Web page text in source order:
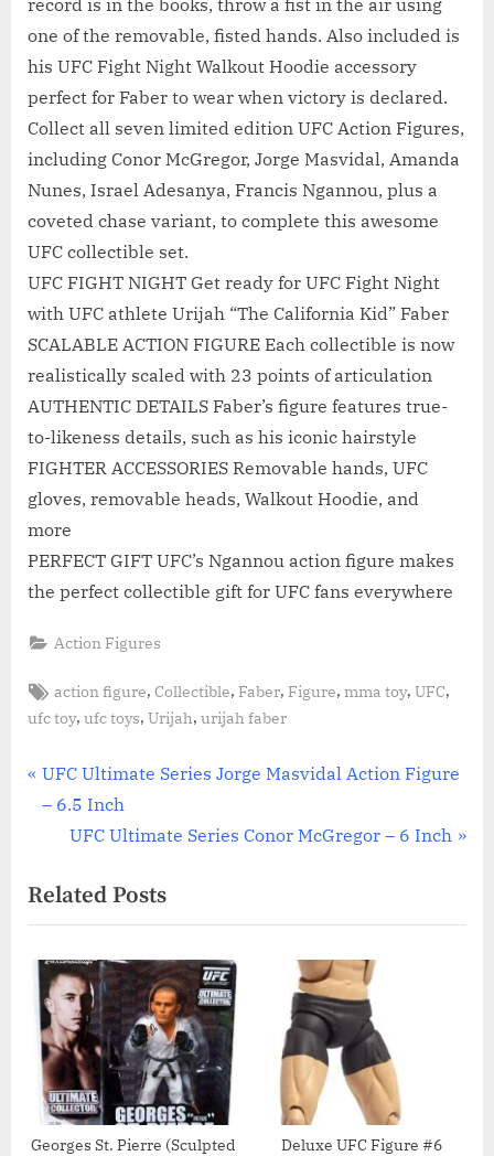
record is in the books, throw a fist in the air using
one of the removable, fisted hands. Also included is
his UFC Fight Night Walkout Hoodie accessory
perfect for Faber to wear when victory is declared.
Collect all seven limited edition UFC Action Figures,
including Conor McGregor, Jorge Masvidal, Amanda
Nunes, Israel Adesanya, Francis Ngannou, plus a
coveted chase variant, to complete this awesome
UFC collectible set.
UFC FIGHT NIGHT Get ready for UFC Fight Night
with UFC athlete Urijah “The California Kid” Faber
SCALABLE ACTION FIGURE Each collectible is now
realistically scaled with 23 points of articulation
AUTHENTIC DETAILS Faber’s figure features true-
to-likeness details, such as his iconic hairstyle
FIGHTER ACCESSORIES Removable hands, UFC
gloves, removable heads, Walkout Hoodie, and
more
PERFECT GIFT UFC’s Ngannou action figure makes
the perfect collectible gift for UFC fans everywhere
Action Figures
Tags:
action figure,Collectible,Faber,Figure,mma toy,UFC,
ufc toy, ufc toys, Urijah, urijah faber
Post
navigation
P
r
i
o
u
s
P
o
s
t
:
UFC Ultimate Series Jorge Masvidal Action Figure
– 6.5 Inch
N
x
t
P
o
s
t
UFC Ultimate Series Conor McGregor – 6 Inch
Related Posts
Georges St. Pierre (Sculpted
Deluxe UFC Figure #6